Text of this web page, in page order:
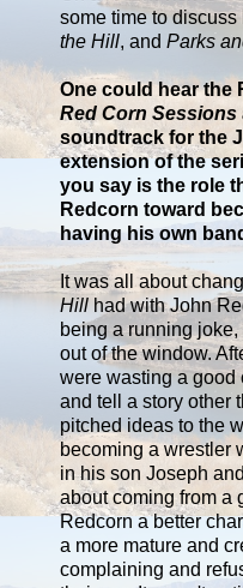
some time to
the Hill, and Parks
One could hear the
Red Corn Sessions
soundtrack for the
extension of the
you say is the role
Redcorn toward
having his own
It was all about
Hill had with John
being a running
out of the window.
were wasting a good
and tell a story other
pitched ideas to the
becoming a wrestler
in his son Joseph
about coming from a
Redcorn a better
a more mature and
complaining and